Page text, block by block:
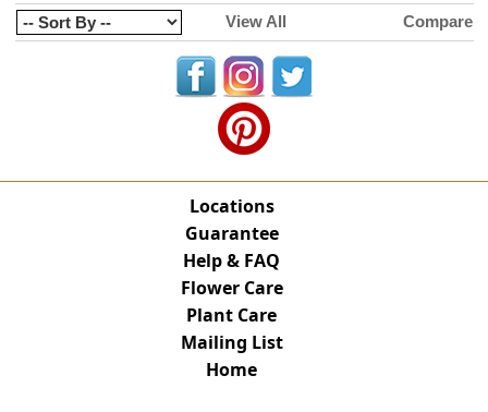
View All Compare
Locations
Guarantee
Help & FAQ
Flower Care
Plant Care
Mailing List
Home